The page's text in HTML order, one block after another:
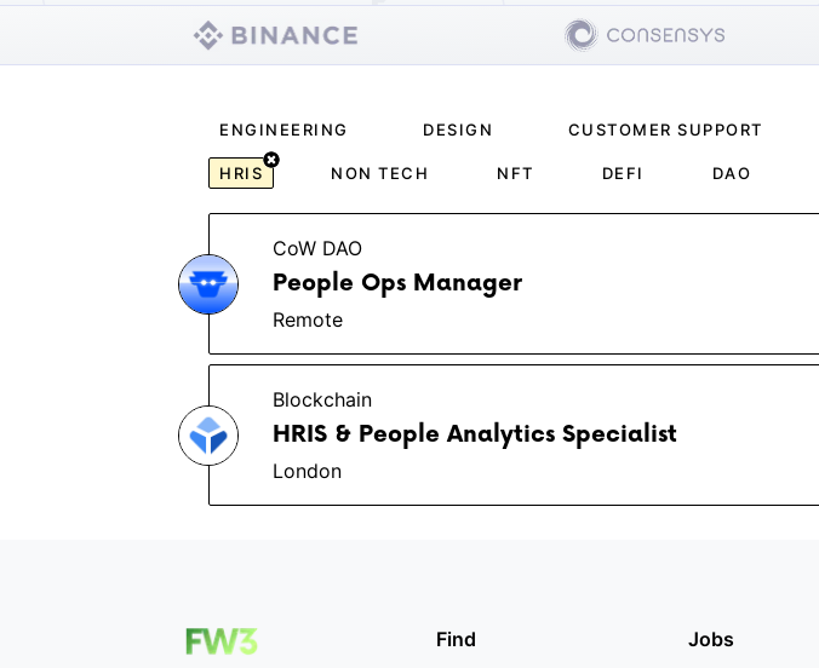
ENGINEERING DESIGN CUSTOMER SUPPORT
HRIS NON TECH NFT DEFI DAO
CoW DAO
People Ops Manager
Remote
Blockchain
HRIS & People Analytics Specialist
London
Find Jobs